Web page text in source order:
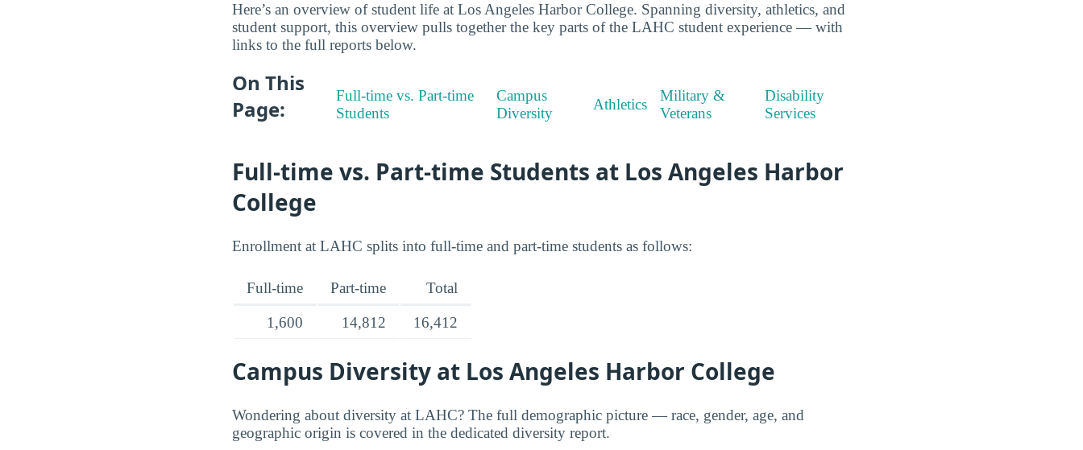
Here’s an overview of student life at Los Angeles Harbor College. Spanning diversity, athletics, and
student support, this overview pulls together the key parts of the LAHC student experience — with
links to the full reports below.
On This
Page:
Full-time vs. Part-time
Students
Campus
Diversity
Athletics
Military &
Veterans
Disability
Services
Full-time vs. Part-time Students at Los Angeles Harbor
College
Enrollment at LAHC splits into full-time and part-time students as follows:
Full-time Part-time Total
1,600 14,812 16,412
Campus Diversity at Los Angeles Harbor College
Wondering about diversity at LAHC? The full demographic picture — race, gender, age, and
geographic origin is covered in the dedicated diversity report.